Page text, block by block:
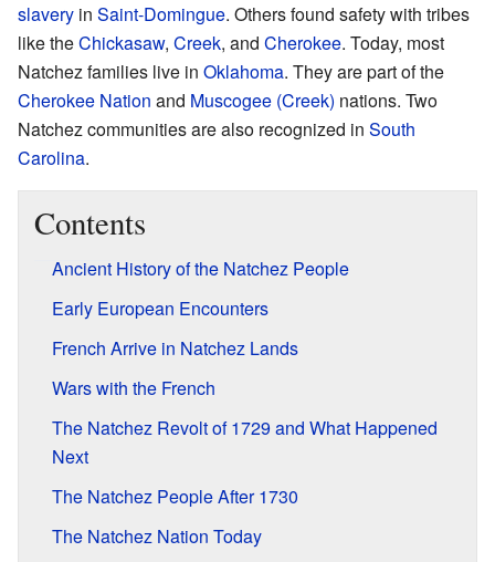
slavery in Saint-Domingue. Others found safety with tribes
like theChickasaw, Creek, and Cherokee. Today, most
Natchez families live in Oklahoma. They are part of the
Cherokee Nation and Muscogee (Creek) nations. Two
Natchez communities are also recognized in South
Carolina.
Contents
Ancient History of the Natchez People
Early European Encounters
French Arrive in Natchez Lands
Wars with the French
The Natchez Revolt of 1729 and What Happened
Next
The Natchez People After 1730
The Natchez Nation Today